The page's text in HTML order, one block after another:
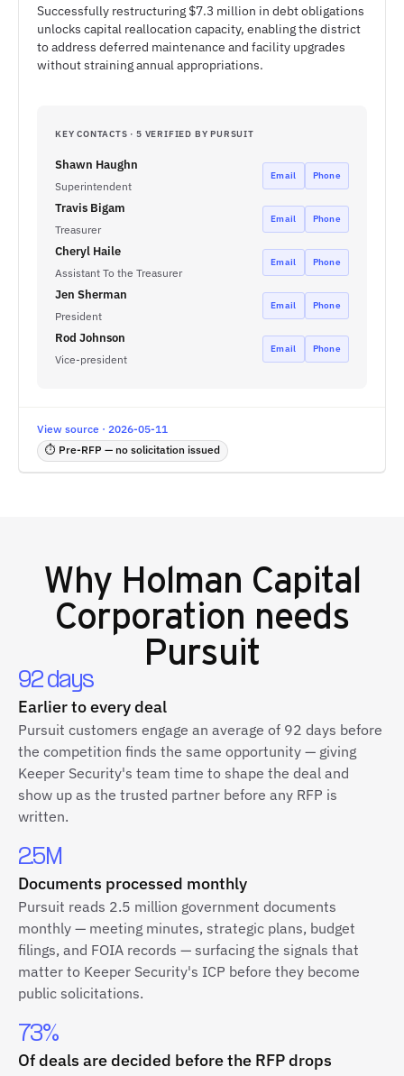
Successfully restructuring $7.3 million in debt obligations
unlocks capital reallocation capacity, enabling the district
to address deferred maintenance and facility upgrades
without straining annual appropriations.
KEY CONTACTS · 5 VERIFIED BY PURSUIT
Shawn Haughn
Superintendent
Email Phone
Travis Bigam
Treasurer
Email Phone
Cheryl Haile
Assistant To the Treasurer
Email Phone
Jen Sherman
President
Email Phone
Rod Johnson
Vice-president
Email Phone
View source · 2026-05-11
⏱ Pre-RFP — no solicitation issued
Why Holman Capital
Corporation needs
Pursuit
92 days
Earlier to every deal
Pursuit customers engage an average of 92 days before
the competition finds the same opportunity — giving
Keeper Security's team time to shape the deal and
show up as the trusted partner before any RFP is
written.
2.5M
Documents processed monthly
Pursuit reads 2.5 million government documents
monthly — meeting minutes, strategic plans, budget
filings, and FOIA records — surfacing the signals that
matter to Keeper Security's ICP before they become
public solicitations.
73%
Of deals are decided before the RFP drops